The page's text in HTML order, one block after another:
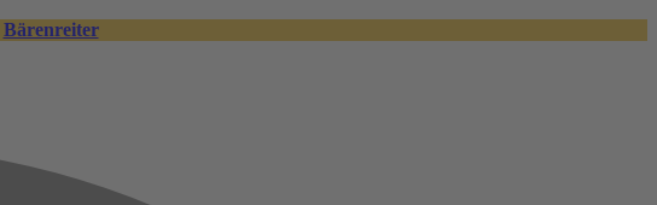
Bärenreiter